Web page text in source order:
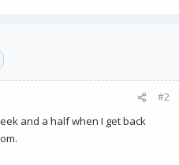
#2
and a half when I get back